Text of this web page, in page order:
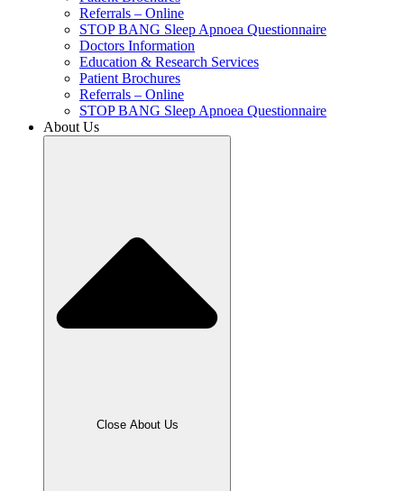
Referrals – Online
STOP BANG Sleep Apnoea Questionnaire
Doctors Information
Education & Research Services
Patient Brochures
Referrals – Online
STOP BANG Sleep Apnoea Questionnaire
About Us
Close About Us